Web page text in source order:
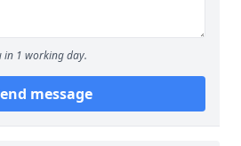
in 1 working day.
message